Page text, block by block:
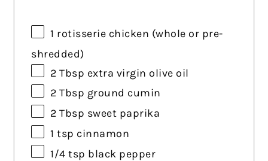
1 rotisserie chicken (whole or pre-
shredded)
2 Tbsp extra virgin olive oil
2 Tbsp ground cumin
2 Tbsp sweet paprika
1 tsp cinnamon
1/4 tsp black pepper